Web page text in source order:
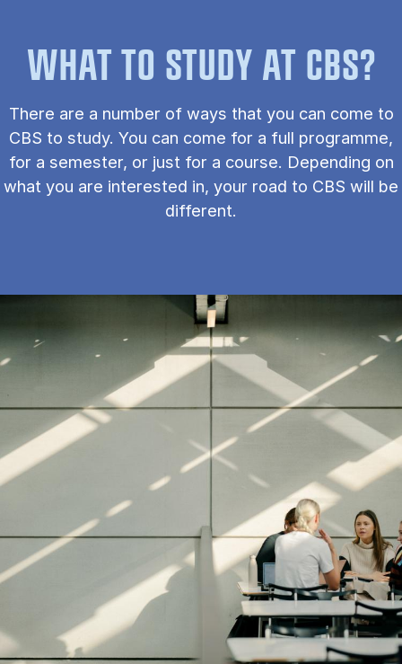
WHAT TO STUDY AT CBS?
There are a number of ways that you can come to
CBS to study. You can come for a full programme,
for a semester, or just for a course. Depending on
what you are interested in, your road to CBS will be
different.